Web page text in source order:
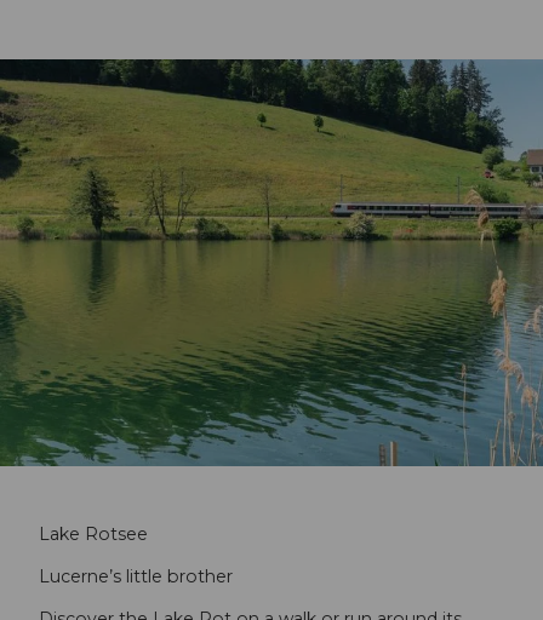
Lake Rotsee
Lucerne’s little brother